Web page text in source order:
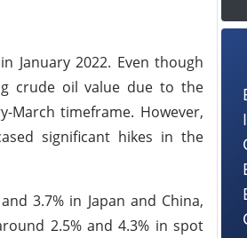
January 2022. Even though
crude oil value due to the
March timeframe. However,
significant hikes in the
3.7% in Japan and China,
2.5% and 4.3% in spot